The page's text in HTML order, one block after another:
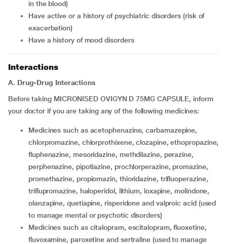
in the blood)
have active or a history of psychiatric disorders (risk of
exacerbation)
have a history of mood disorders
Interactions
A. Drug-Drug Interactions
Before taking MICRONISED OVIGYN D 75MG CAPSULE, inform
your doctor if you are taking any of the following medicines:
medicines such as acetophenazine, carbamazepine,
chlorpromazine, chlorprothixene, clozapine, ethopropazine,
fluphenazine, mesoridazine, methdilazine, perazine,
perphenazine, pipotiazine, prochlorperazine, promazine,
promethazine, propiomazin, thioridazine, trifluoperazine,
triflupromazine, haloperidol, lithium, loxapine, molindone,
olanzapine, quetiapine, risperidone and valproic acid (used
to manage mental or psychotic disorders)
medicines such as citalopram, escitalopram, fluoxetine,
fluvoxamine, paroxetine and sertraline (used to manage